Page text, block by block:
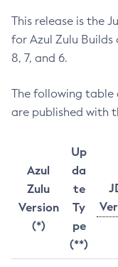
This release is the
for Azul Zulu Builds
8, 7, and 6.
The following table
are published with
Azul
Zulu
Version
(*)
Up
da
te
Ty
pe
(**)